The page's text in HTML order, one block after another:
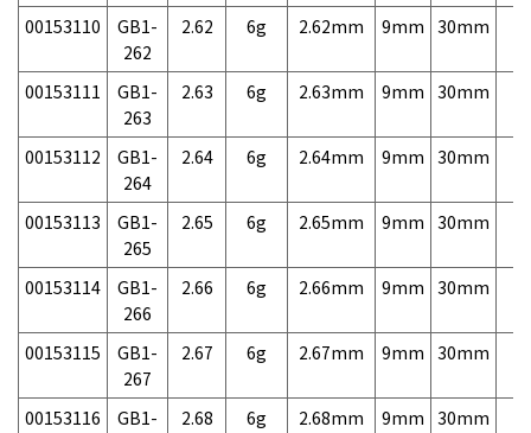
00153110
GB1-
262
2.62 6g 2.62mm 9mm 30mm
00153111
GB1-
263
2.63 6g 2.63mm 9mm 30mm
00153112
GB1-
264
2.64 6g 2.64mm 9mm 30mm
00153113
GB1-
265
2.65 6g 2.65mm 9mm 30mm
00153114
GB1-
266
2.66 6g 2.66mm 9mm 30mm
00153115
GB1-
267
2.67 6g 2.67mm 9mm 30mm
00153116
GB1-
2.68 6g 2.68mm 9mm 30mm